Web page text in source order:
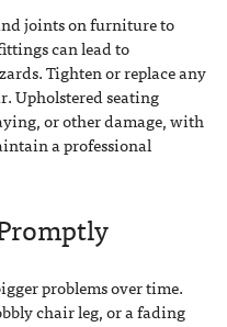
joints on furniture to
can lead to
Tighten or replace any
Upholstered seating
or other damage, with
a professional
problems over time.
chair leg, or a fading